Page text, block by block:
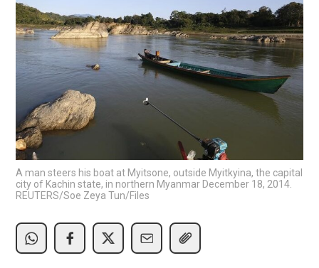
A man steers his boat at Myitsone, outside Myitkyina, the capital
city of Kachin state, in northern Myanmar December 18, 2014.
REUTERS/Soe Zeya Tun/Files